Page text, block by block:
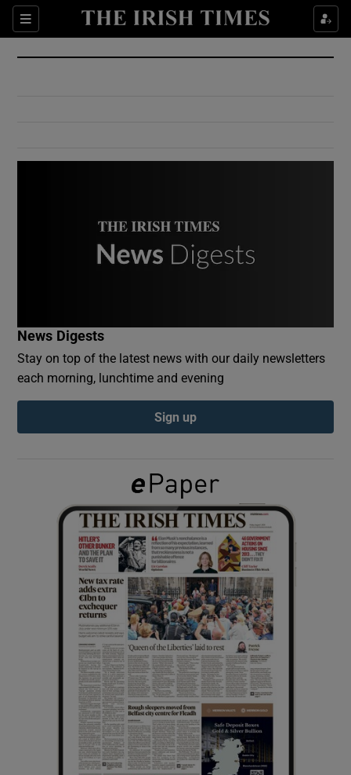
Sections
Show Culture sub sections
Show Environment sub sections
Show Podcasts sub sections
Show Gaeilge sub sections
Show History sub sections
Show Sponsored sub sections
News Digests
Stay on top of the latest news with our daily newsletters
each morning, lunchtime and evening
Sign up